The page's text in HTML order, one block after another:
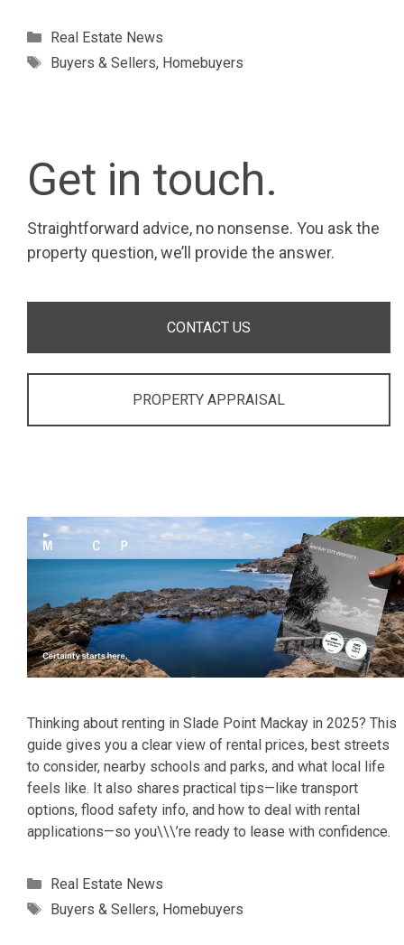
Categories
Real Estate News
Tags
Buyers & Sellers, Homebuyers
Get in touch.
Straightforward advice, no nonsense. You ask the
property question, we’ll provide the answer.
CONTACT US
PROPERTY APPRAISAL
Thinking about renting in Slade Point Mackay in 2025? This
guide gives you a clear view of rental prices, best streets
to consider, nearby schools and parks, and what local life
feels like. It also shares practical tips—like transport
options, flood safety info, and how to deal with rental
applications—so you\\\’re ready to lease with confidence.
Categories
Real Estate News
Tags
Buyers & Sellers, Homebuyers